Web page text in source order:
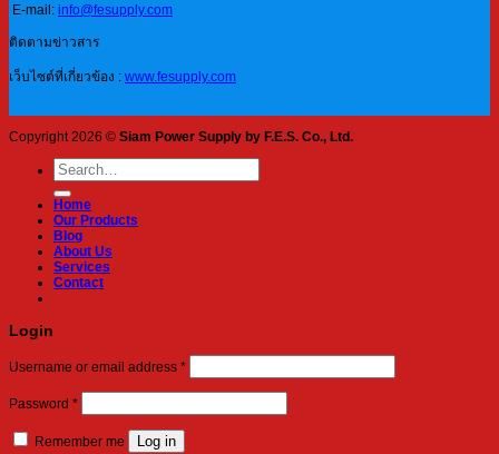
E-mail: info@fesupply.com
ติดตามข่าวสาร
เว็บไซต์ที่เกี่ยวข้อง : www.fesupply.com
Copyright 2026 © Siam Power Supply by F.E.S. Co., Ltd.
Search
for:
Home
Our Products
Blog
About Us
Services
Contact
Login
Username or email address *Required
Password *Required
Remember me Log in